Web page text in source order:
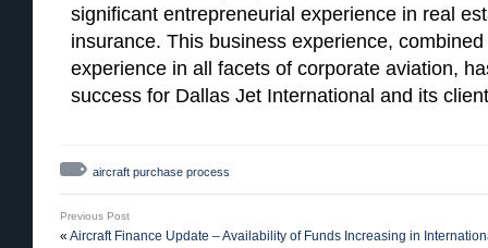
significant entrepreneurial experience in real
insurance. This business experience,
experience in all facets of corporate aviation,
success for Dallas Jet International and its
aircraft purchase process
Previous Post
« Aircraft Finance Update – Availability of Funds Increasing in